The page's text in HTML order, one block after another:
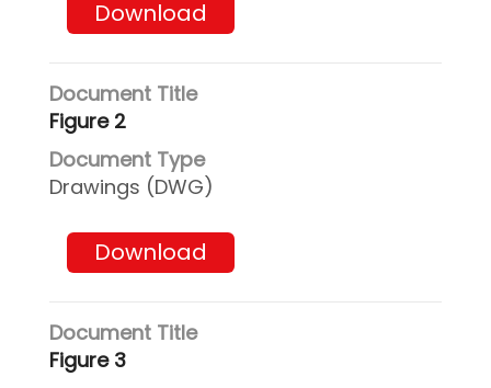
Download
Figure 2
Drawings (DWG)
Download
Figure 3